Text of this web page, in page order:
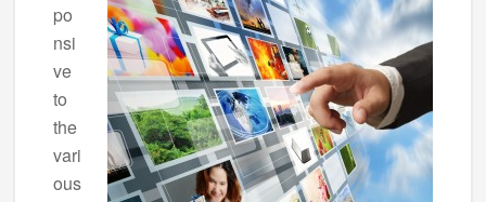
po
nsi
ve
to
the
vari
ous